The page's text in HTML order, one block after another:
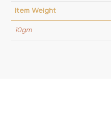
Item Weight
10gm